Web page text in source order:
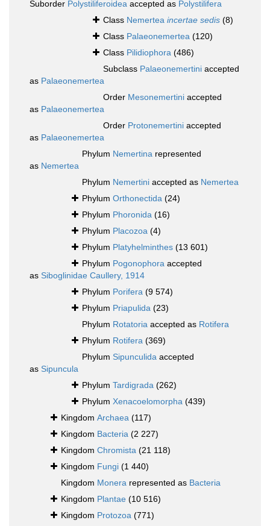
Suborder Polystiliferoidea accepted as Polystilifera
Class Nemertea incertae sedis (8)
Class Palaeonemertea (120)
Class Pilidiophora (486)
Subclass Palaeonemertini accepted
as Palaeonemertea
Order Mesonemertini accepted
as Palaeonemertea
Order Protonemertini accepted
as Palaeonemertea
Phylum Nemertina represented
as Nemertea
Phylum Nemertini accepted as Nemertea
Phylum Orthonectida (24)
Phylum Phoronida (16)
Phylum Placozoa (4)
Phylum Platyhelminthes (13 601)
Phylum Pogonophora accepted
as Siboglinidae Caullery, 1914
Phylum Porifera (9 574)
Phylum Priapulida (23)
Phylum Rotatoria accepted as Rotifera
Phylum Rotifera (369)
Phylum Sipunculida accepted
as Sipuncula
Phylum Tardigrada (262)
Phylum Xenacoelomorpha (439)
Kingdom Archaea (117)
Kingdom Bacteria (2 227)
Kingdom Chromista (21 118)
Kingdom Fungi (1 440)
Kingdom Monera represented as Bacteria
Kingdom Plantae (10 516)
Kingdom Protozoa (771)